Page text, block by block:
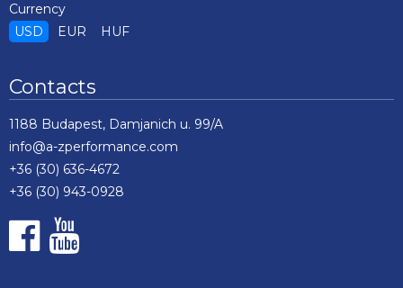
Currency
USD
EUR HUF
Contacts
1188 Budapest, Damjanich u. 99/A
info@a-zperformance.com
+36 (30) 636-4672
+36 (30) 943-0928